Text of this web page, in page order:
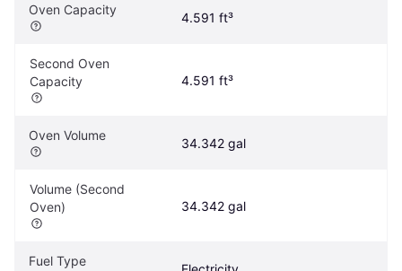
Oven Capacity
4.591 ft³
Second Oven
Capacity
4.591 ft³
Oven Volume
34.342 gal
Volume (Second
Oven)
34.342 gal
Fuel Type